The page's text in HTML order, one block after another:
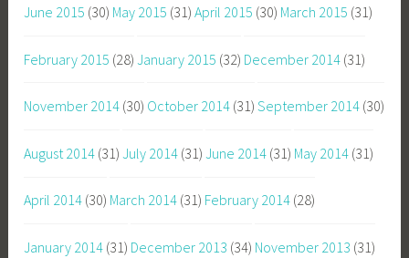
June 2015 (30) May 2015 (31) April 2015 (30) March 2015 (31)
February 2015 (28) January 2015 (32) December 2014 (31)
November 2014 (30) October 2014 (31) September 2014 (30)
August 2014 (31) July 2014 (31) June 2014 (31) May 2014 (31)
April 2014 (30) March 2014 (31) February 2014 (28)
January 2014 (31) December 2013 (34) November 2013 (31)